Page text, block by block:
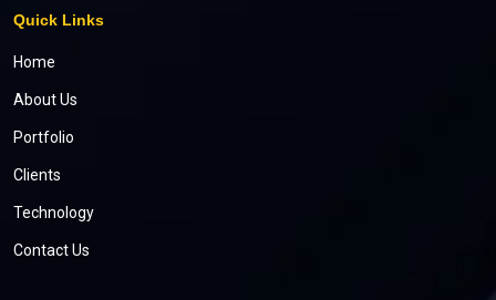
Quick Links
Home
About Us
Portfolio
Clients
Technology
Contact Us